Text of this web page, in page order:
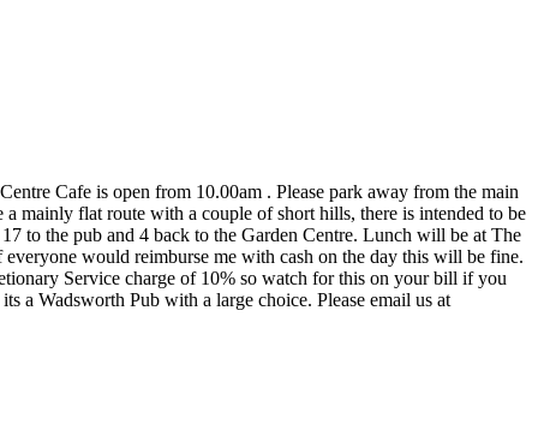
Cafe is open from 10.00am . Please park away from the main
mainly flat route with a couple of short hills, there is intended to be
to the pub and 4 back to the Garden Centre. Lunch will be at The
would reimburse me with cash on the day this will be fine.
Service charge of 10% so watch for this on your bill if you
a Wadsworth Pub with a large choice. Please email us at